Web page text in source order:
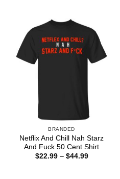
BRANDED
Netflix And Chill Nah Starz
And Fuck 50 Cent Shirt
$22.99 – $44.99Price